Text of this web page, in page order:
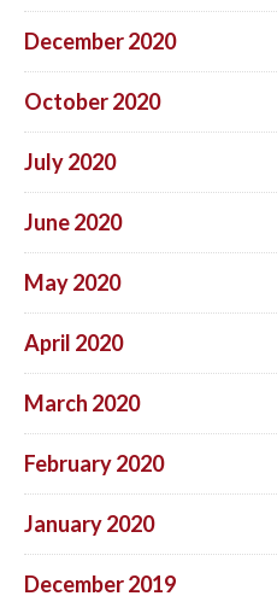
December 2020
October 2020
July 2020
June 2020
May 2020
April 2020
March 2020
February 2020
January 2020
December 2019